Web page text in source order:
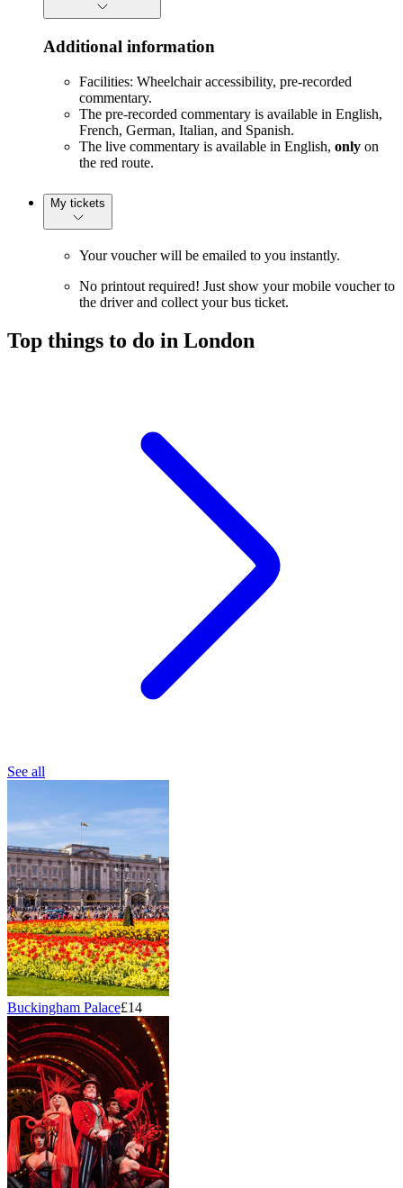
Additional information
Facilities: Wheelchair accessibility, pre-recorded
commentary.
The pre-recorded commentary is available in English,
French, German, Italian, and Spanish.
The live commentary is available in English, only on
the red route.
My tickets
Your voucher will be emailed to you instantly.
No printout required! Just show your mobile voucher to
the driver and collect your bus ticket.
Top things to do in London
See all
Buckingham Palace£14